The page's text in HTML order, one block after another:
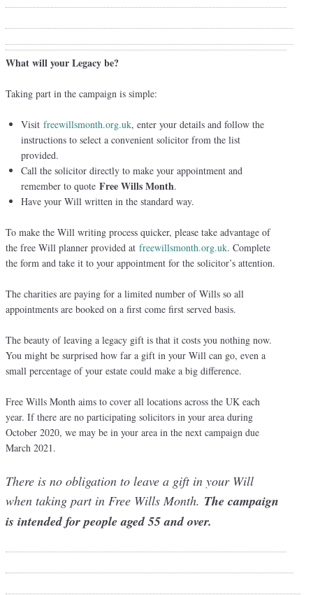
What will your Legacy be?
Taking part in the campaign is simple:
Visit freewillsmonth.org.uk, enter your details and follow the
instructions to select a convenient solicitor from the list
provided.
Call the solicitor directly to make your appointment and
remember to quote Free Wills Month.
Have your Will written in the standard way.
To make the Will writing process quicker, please take advantage of
the free Will planner provided at freewillsmonth.org.uk. Complete
the form and take it to your appointment for the solicitor’s attention.
The charities are paying for a limited number of Wills so all
appointments are booked on a first come first served basis.
The beauty of leaving a legacy gift is that it costs you nothing now.
You might be surprised how far a gift in your Will can go, even a
small percentage of your estate could make a big difference.
Free Wills Month aims to cover all locations across the UK each
year. If there are no participating solicitors in your area during
October 2020, we may be in your area in the next campaign due
March 2021.
There is no obligation to leave a gift in your Will
when taking part in Free Wills Month. The campaign
is intended for people aged 55 and over.